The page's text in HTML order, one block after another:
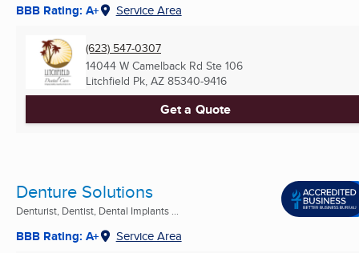
BBB Rating: A+ Service Area
(623) 547-0307
14044 W Camelback Rd Ste 106
Litchfield Pk, AZ 85340-9416
Get a Quote
Denture Solutions
Denturist, Dentist, Dental Implants ...
BBB Rating: A+ Service Area